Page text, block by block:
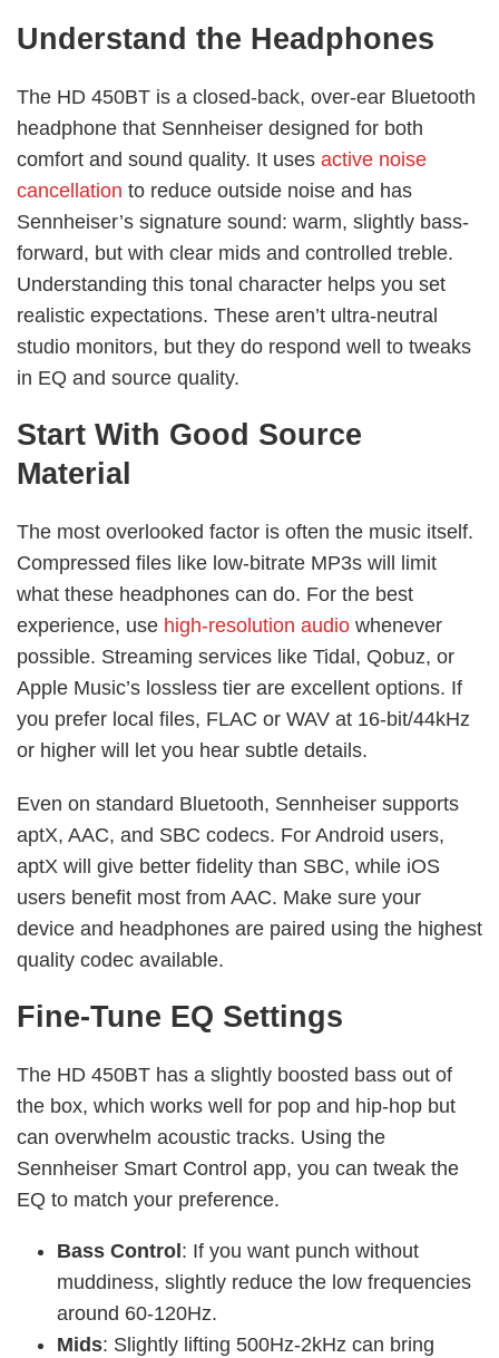
Understand the Headphones
The HD 450BT is a closed-back, over-ear Bluetooth
headphone that Sennheiser designed for both
comfort and sound quality. It uses active noise
cancellation to reduce outside noise and has
Sennheiser’s signature sound: warm, slightly bass-
forward, but with clear mids and controlled treble.
Understanding this tonal character helps you set
realistic expectations. These aren’t ultra-neutral
studio monitors, but they do respond well to tweaks
in EQ and source quality.
Start With Good Source
Material
The most overlooked factor is often the music itself.
Compressed files like low-bitrate MP3s will limit
what these headphones can do. For the best
experience, use high-resolution audio whenever
possible. Streaming services like Tidal, Qobuz, or
Apple Music’s lossless tier are excellent options. If
you prefer local files, FLAC or WAV at 16-bit/44kHz
or higher will let you hear subtle details.
Even on standard Bluetooth, Sennheiser supports
aptX, AAC, and SBC codecs. For Android users,
aptX will give better fidelity than SBC, while iOS
users benefit most from AAC. Make sure your
device and headphones are paired using the highest
quality codec available.
Fine-Tune EQ Settings
The HD 450BT has a slightly boosted bass out of
the box, which works well for pop and hip-hop but
can overwhelm acoustic tracks. Using the
Sennheiser Smart Control app, you can tweak the
EQ to match your preference.
Bass Control : If you want punch without
muddiness, slightly reduce the low frequencies
around 60-120Hz.
Mids: Slightly lifting 500Hz-2kHz can bring